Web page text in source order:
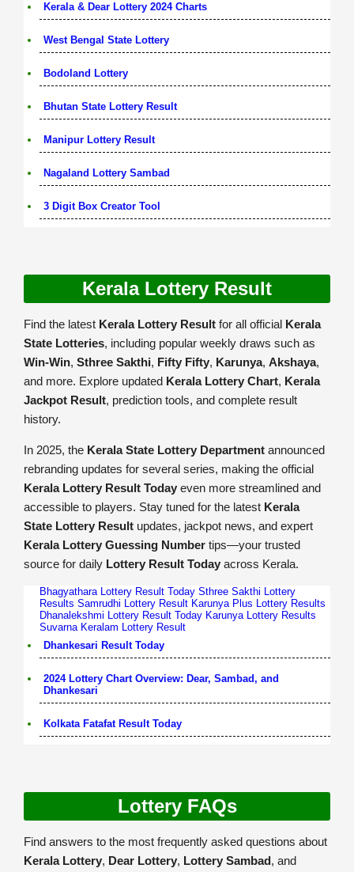
Kerala & Dear Lottery 2024 Charts
West Bengal State Lottery
Bodoland Lottery
Bhutan State Lottery Result
Manipur Lottery Result
Nagaland Lottery Sambad
3 Digit Box Creator Tool
Kerala Lottery Result
Find the latest Kerala Lottery Result for all official Kerala
State Lotteries, including popular weekly draws such as
Win-Win, Sthree Sakthi, Fifty Fifty, Karunya, Akshaya,
and more. Explore updated Kerala Lottery Chart, Kerala
Jackpot Result, prediction tools, and complete result
history.
In 2025, the Kerala State Lottery Department announced
rebranding updates for several series, making the official
Kerala Lottery Result Today even more streamlined and
accessible to players. Stay tuned for the latest Kerala
State Lottery Result updates, jackpot news, and expert
Kerala Lottery Guessing Number tips—your trusted
source for daily Lottery Result Today across Kerala.
Bhagyathara Lottery Result Today Sthree Sakthi Lottery
Results Samrudhi Lottery Result Karunya Plus Lottery Results
Dhanalekshmi Lottery Result Today Karunya Lottery Results
Suvarna Keralam Lottery Result
Dhankesari Result Today
2024 Lottery Chart Overview: Dear, Sambad, and
Dhankesari
Kolkata Fatafat Result Today
Lottery FAQs
Find answers to the most frequently asked questions about
Kerala Lottery, Dear Lottery, Lottery Sambad, and